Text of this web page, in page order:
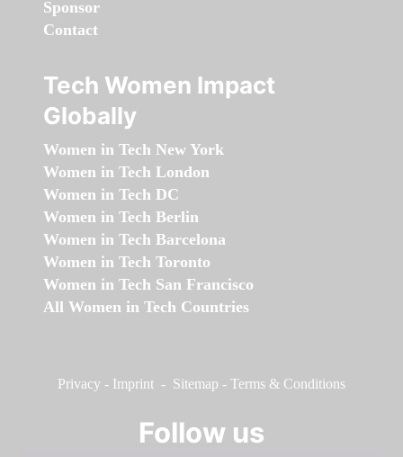
Sponsor
Contact
Tech Women Impact
Globally
Women in Tech New York
Women in Tech London
Women in Tech DC
Women in Tech Berlin
Women in Tech Barcelona
Women in Tech Toronto
Women in Tech San Francisco
All Women in Tech Countries
Privacy - Imprint - Sitemap - Terms & Conditions
Follow us